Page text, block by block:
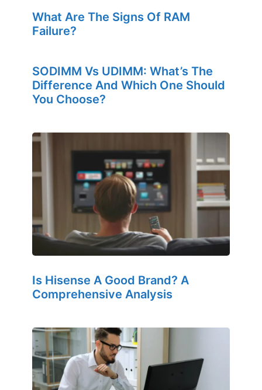
What Are The Signs Of RAM
Failure?
SODIMM Vs UDIMM: What’s The
Difference And Which One Should
You Choose?
Is Hisense A Good Brand? A
Comprehensive Analysis